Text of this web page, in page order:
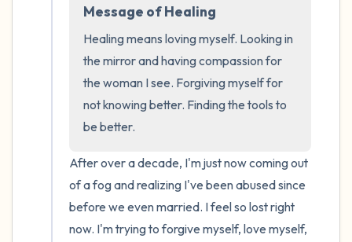
Message of Healing
Healing means loving myself. Looking in
the mirror and having compassion for
the woman I see. Forgiving myself for
not knowing better. Finding the tools to
be better.
After over a decade, I'm just now coming out
of a fog and realizing I've been abused since
before we even married. I feel so lost right
now. I'm trying to forgive myself, love myself,